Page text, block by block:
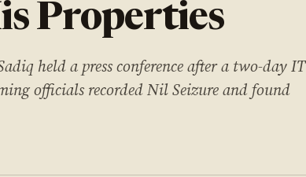
Properties
held a press conference after a two-day IT
officials recorded Nil Seizure and found